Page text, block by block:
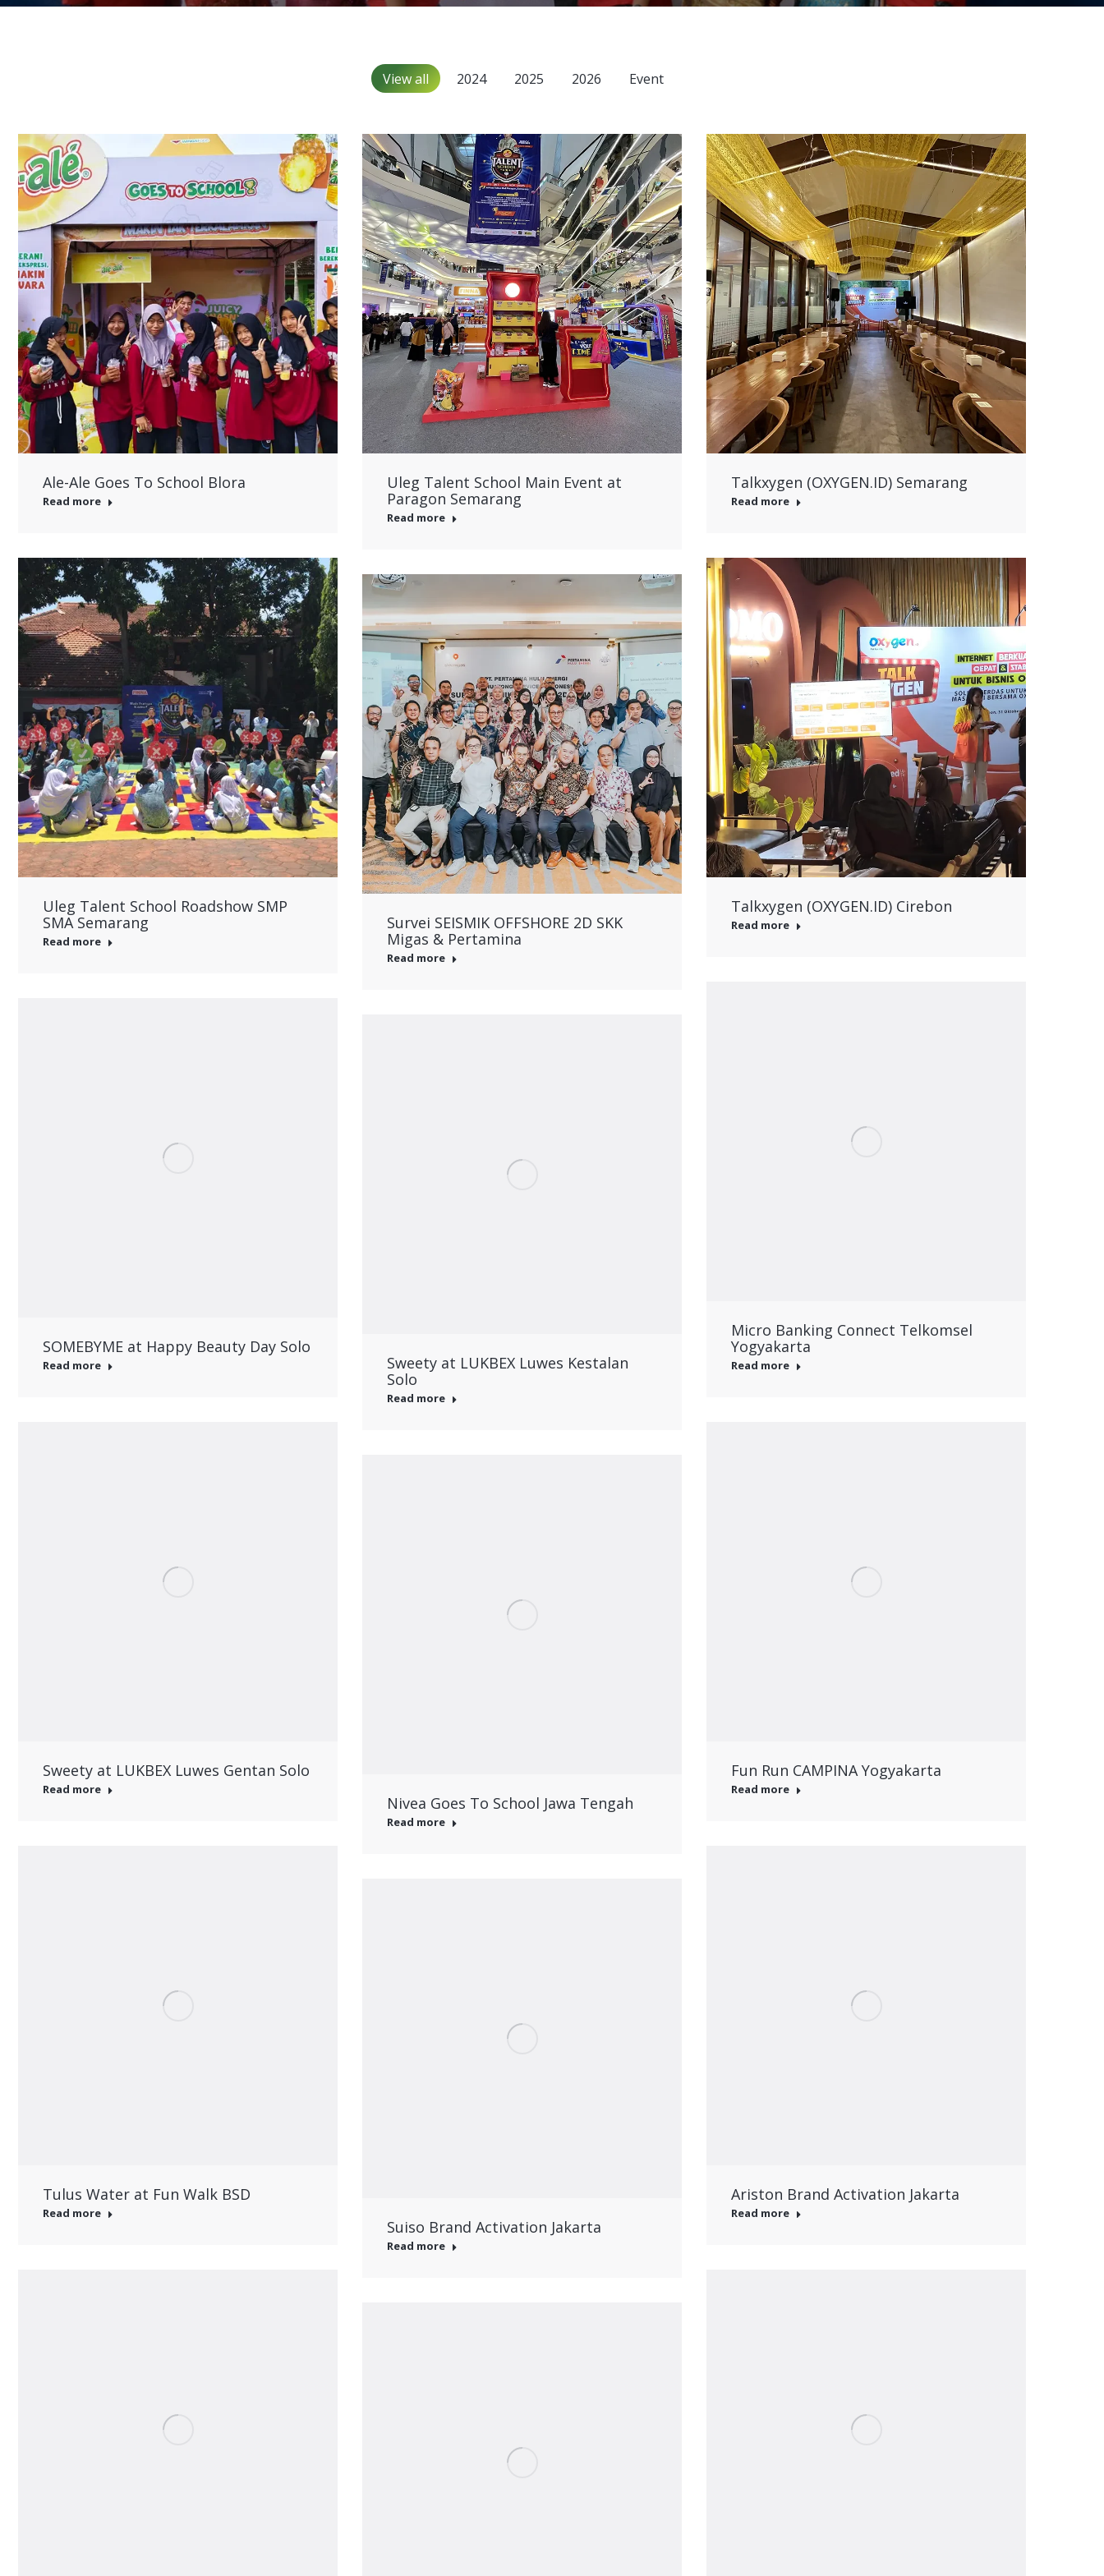
View all 2024 2025 2026 Event
Ale-Ale Goes To School Blora
Read more
Uleg Talent School Main Event at
Paragon Semarang
Read more
Talkxygen (OXYGEN.ID) Semarang
Read more
Uleg Talent School Roadshow SMP
SMA Semarang
Read more
Talkxygen (OXYGEN.ID) Cirebon
Read more
Survei SEISMIK OFFSHORE 2D SKK
Migas & Pertamina
Read more
Micro Banking Connect Telkomsel
Yogyakarta
Read more
SOMEBYME at Happy Beauty Day Solo
Read more
Sweety at LUKBEX Luwes Kestalan
Solo
Read more
Sweety at LUKBEX Luwes Gentan Solo
Read more
Fun Run CAMPINA Yogyakarta
Read more
Nivea Goes To School Jawa Tengah
Read more
Tulus Water at Fun Walk BSD
Read more
Ariston Brand Activation Jakarta
Read more
Suiso Brand Activation Jakarta
Read more